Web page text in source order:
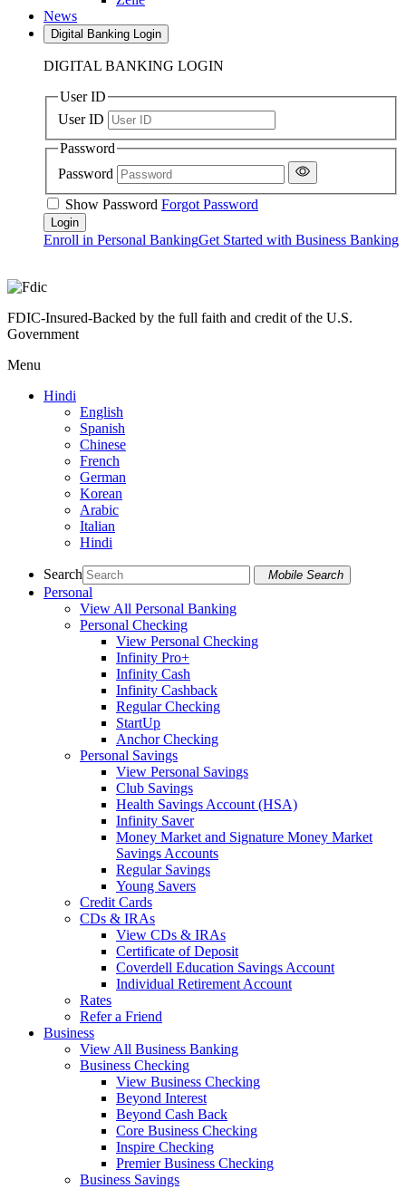
News
Digital Banking Login
DIGITAL BANKING LOGIN
User ID
User ID
Password
Password
Show Password Forgot Password
Enroll in Personal BankingGet Started with Business Banking
FDIC-Insured-Backed by the full faith and credit of the U.S.
Government
Menu
Hindi
English
Spanish
Chinese
French
German
Korean
Arabic
Italian
Hindi
Search Mobile Search
Personal
View All Personal Banking
Personal Checking
View Personal Checking
Infinity Pro+
Infinity Cash
Infinity Cashback
Regular Checking
StartUp
Anchor Checking
Personal Savings
View Personal Savings
Club Savings
Health Savings Account (HSA)
Infinity Saver
Money Market and Signature Money Market
Savings Accounts
Regular Savings
Young Savers
Credit Cards
CDs & IRAs
View CDs & IRAs
Certificate of Deposit
Coverdell Education Savings Account
Individual Retirement Account
Rates
Refer a Friend
Business
View All Business Banking
Business Checking
View Business Checking
Beyond Interest
Beyond Cash Back
Core Business Checking
Inspire Checking
Premier Business Checking
Business Savings